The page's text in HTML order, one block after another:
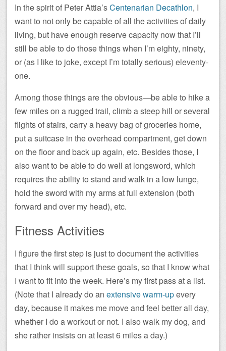
In the spirit of Peter Attia’sCentenarian Decathlon, I
want to not only be capable of all the activities of daily
living, but have enough reserve capacity now that I’ll
still be able to do those things when I’m eighty, ninety,
or (as I like to joke, except I’m totally serious) eleventy-
one.
Among those things are the obvious—be able to hike a
few miles on a rugged trail, climb a steep hill or several
flights of stairs, carry a heavy bag of groceries home,
put a suitcase in the overhead compartment, get down
on the floor and back up again, etc. Besides those, I
also want to be able to do well at longsword, which
requires the ability to stand and walk in a low lunge,
hold the sword with my arms at full extension (both
forward and over my head), etc.
Fitness Activities
I figure the first step is just to document the activities
that I think will support these goals, so that I know what
I want to fit into the week. Here’s my first pass at a list.
(Note that I already do an extensive warm-upevery
day, because it makes me move and feel better all day,
whether I do a workout or not. I also walk my dog, and
she rather insists on at least 6 miles a day.)